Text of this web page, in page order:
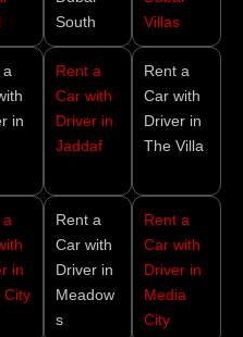
South
Villas
a
in
Rent a
Car with
Driver in
Jaddaf
Rent a
Car with
Driver in
The Villa
a
in
City
Rent a
Car with
Driver in
Meadow
s
Rent a
Car with
Driver in
Media
City